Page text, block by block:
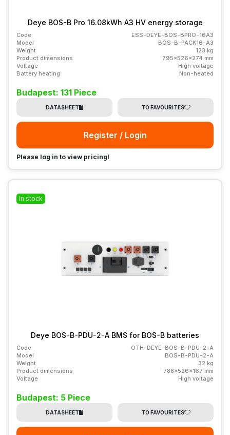
Deye BOS-B Pro 16.08kWh A3 HV energy storage
Code
ESS-DEYE-BOS-BPRO-16A3
Model
BOS-B-PACK16-A3
Weight
123 kg
Product dimensions
795x526x274 mm
Voltage
High voltage
Battery heating
Non-heated
Budapest: 131 Piece
DATASHEET TO FAVOURITES
Register / Login
Please log in to view pricing!
In stock
Deye BOS-B-PDU-2-A BMS for BOS-B batteries
Code
OTH-DEYE-BOS-B-PDU-2-A
Model
BOS-B-PDU-2-A
Weight
32 kg
Product dimensions
788x526x167 mm
Voltage
High voltage
Budapest: 5 Piece
DATASHEET TO FAVOURITES